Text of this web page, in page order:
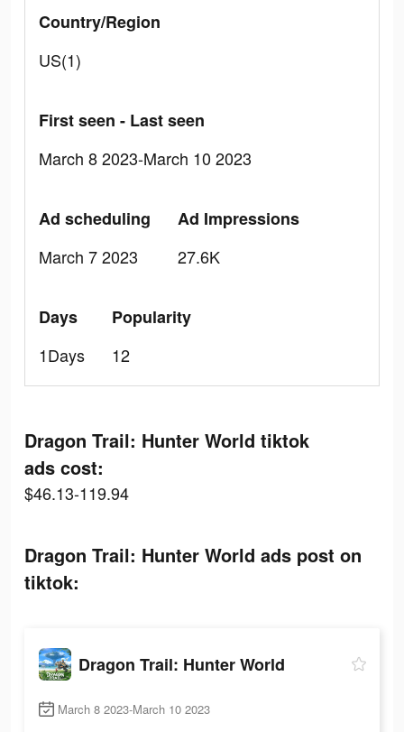
Country/Region
US(1)
First seen - Last seen
March 8 2023-March 10 2023
Ad scheduling
March 7 2023
Ad Impressions
27.6K
Days
1Days
Popularity
12
Dragon Trail: Hunter World tiktok
ads cost:
$46.13-119.94
Dragon Trail: Hunter World ads post on
tiktok:
Dragon Trail: Hunter World
March 8 2023-March 10 2023